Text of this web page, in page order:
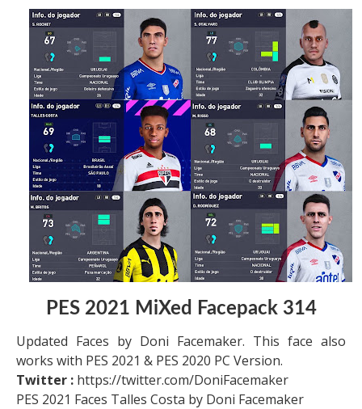
PES 2021 MiXed Facepack 314
Updated Faces by Doni Facemaker. This face also
works with PES 2021 & PES 2020 PC Version.
Twitter : https://twitter.com/DoniFacemaker
PES 2021 Faces Talles Costa by Doni Facemaker